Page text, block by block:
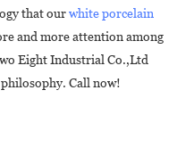
that ourwhite porcelain
and more attention among
Eight Industrial Co.,Ltd
Call now!